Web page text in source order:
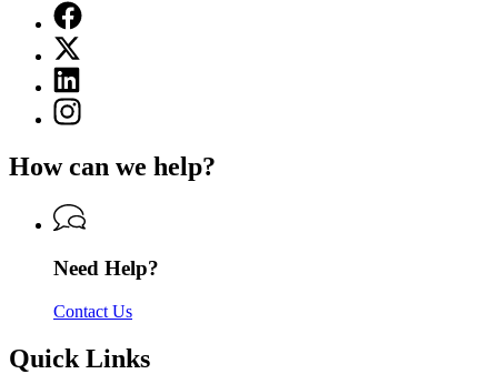
Facebook
page
for
Department
of
Revenue
X
(Twitter)
page
for
Department
Revenue
Linkedin
page
for
Revenue
Instagram
page
Department
Revenue
How can we help?
Need Help?
Contact Us
Quick Links